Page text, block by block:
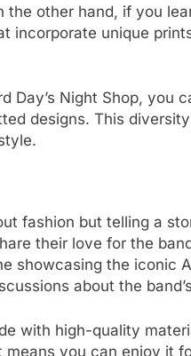
other hand, if you
incorporate unique
Day’s Night Shop, you
designs. This
fashion but telling a
their love for the
showcasing the iconic
about the
with high-quality
you can enjoy it